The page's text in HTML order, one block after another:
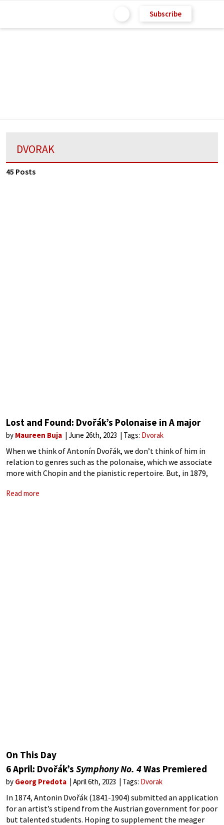
Subscribe
DVORAK
45 Posts
Lost and Found: Dvořák’s Polonaise in A major
by Maureen Buja June 26th, 2023 Tags: Dvorak
When we think of Antonín Dvořák, we don’t think of him in
relation to genres such as the polonaise, which we associate
more with Chopin and the pianistic repertoire. But, in 1879,
Read more
On This Day
6 April: Dvořák’s Symphony No. 4Was Premiered
by Georg Predota April 6th, 2023 Tags: Dvorak
In 1874, Antonin Dvořák (1841-1904) submitted an application
for an artist’s stipend from the Austrian government for poor
but talented students. Hoping to supplement the meager